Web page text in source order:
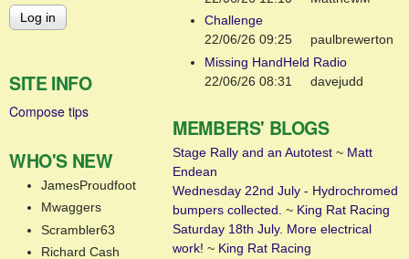
SITE INFO
Compose tips
WHO'S NEW
JamesProudfoot
Mwaggers
Scrambler63
Richard Cash
Challenge
22/06/26 09:25
paulbrewerton
Missing HandHeld Radio
22/06/26 08:31
davejudd
MEMBERS' BLOGS
Stage Rally and an Autotest ~ Matt
Endean
Wednesday 22nd July - Hydrochromed
bumpers collected. ~ King Rat Racing
Saturday 18th July. More electrical
work! ~ King Rat Racing